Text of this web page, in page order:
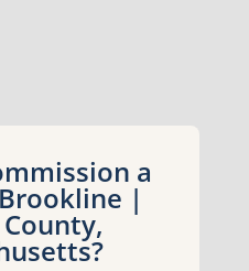
a
|